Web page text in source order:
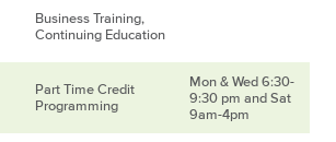
Business Training,
Continuing Education
Part Time Credit
Programming
Mon & Wed 6:30-
9:30 pm and Sat
9am-4pm